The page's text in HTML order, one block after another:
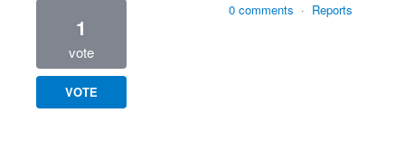
1
vote
VOTE
0 comments · Reports